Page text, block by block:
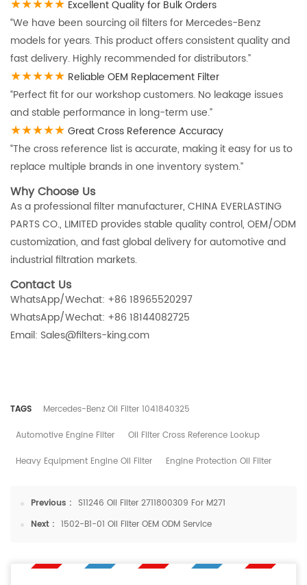
★★★★★ Excellent Quality for Bulk Orders
“We have been sourcing oil filters for Mercedes-Benz
models for years. This product offers consistent quality and
fast delivery. Highly recommended for distributors.”
★★★★★ Reliable OEM Replacement Filter
“Perfect fit for our workshop customers. No leakage issues
and stable performance in long-term use.”
★★★★★ Great Cross Reference Accuracy
“The cross reference list is accurate, making it easy for us to
replace multiple brands in one inventory system.”
Why Choose Us
As a professional filter manufacturer, CHINA EVERLASTING
PARTS CO., LIMITED provides stable quality control, OEM/ODM
customization, and fast global delivery for automotive and
industrial filtration markets.
Contact Us
WhatsApp/Wechat: +86 18965520297
WhatsApp/Wechat: +86 18144082725
Email: Sales@filters-king.com
TAGS
Mercedes-Benz Oil Filter 1041840325
Automotive Engine Filter
Oil Filter Cross Reference Lookup
Heavy Equipment Engine Oil Filter
Engine Protection Oil Filter
Previous : S11246 Oil Filter 2711800309 For M271
Next : 1502-B1-01 Oil Filter OEM ODM Service